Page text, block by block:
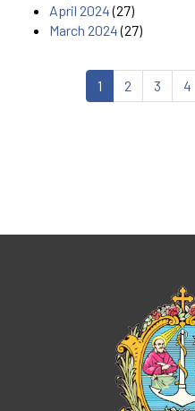
April 2024(27)
March 2024(27)
1 2 3 4